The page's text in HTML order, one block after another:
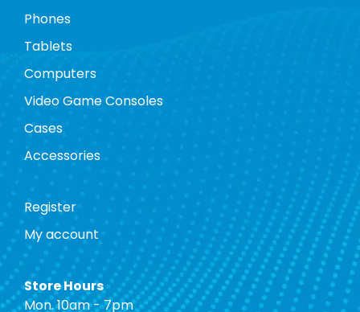
Phones
Tablets
Computers
Video Game Consoles
Cases
Accessories
Register
My account
Store Hours
Mon. 10am - 7pm